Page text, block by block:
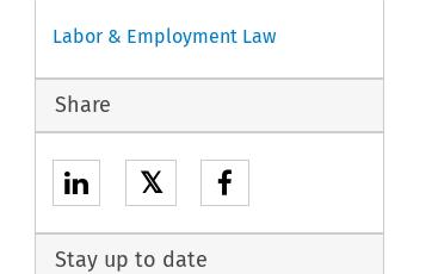
the Previous Article
Arrow button used to
Labor & Employment Law
Share
𝕏
Stay up to date